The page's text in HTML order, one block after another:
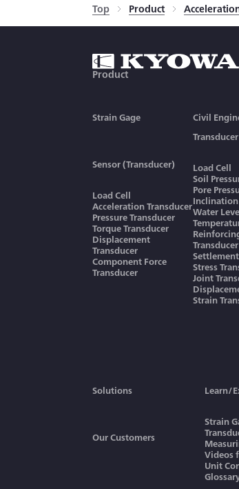
Top Product
Product
Strain Gage
Sensor (Transducer)
Load Cell
Acceleration Transducer
Pressure Transducer
Torque Transducer
Displacement
Transducer
Component Force
Transducer
Civil
Transducer
Load Cell
Soil
Pore
Inclination
Water
Transducer
Stress
Joint
Strain
Solutions
Our Customers
Learn/
Strain
Videos
Unit